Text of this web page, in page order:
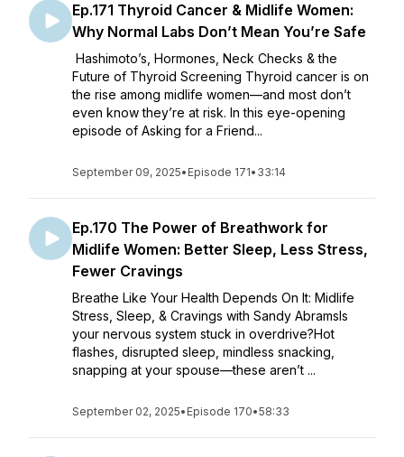
Ep.171 Thyroid Cancer & Midlife Women:
Why Normal Labs Don’t Mean You’re Safe
Hashimoto’s, Hormones, Neck Checks & the
Future of Thyroid Screening Thyroid cancer is on
the rise among midlife women—and most don’t
even know they’re at risk. In this eye-opening
episode of Asking for a Friend...
September 09, 2025• Episode 171• 33:14
Ep.170 The Power of Breathwork for
Midlife Women: Better Sleep, Less Stress,
Fewer Cravings
Breathe Like Your Health Depends On It: Midlife
Stress, Sleep, & Cravings with Sandy AbramsIs
your nervous system stuck in overdrive?Hot
flashes, disrupted sleep, mindless snacking,
snapping at your spouse—these aren’t ...
September 02, 2025• Episode 170•58:33